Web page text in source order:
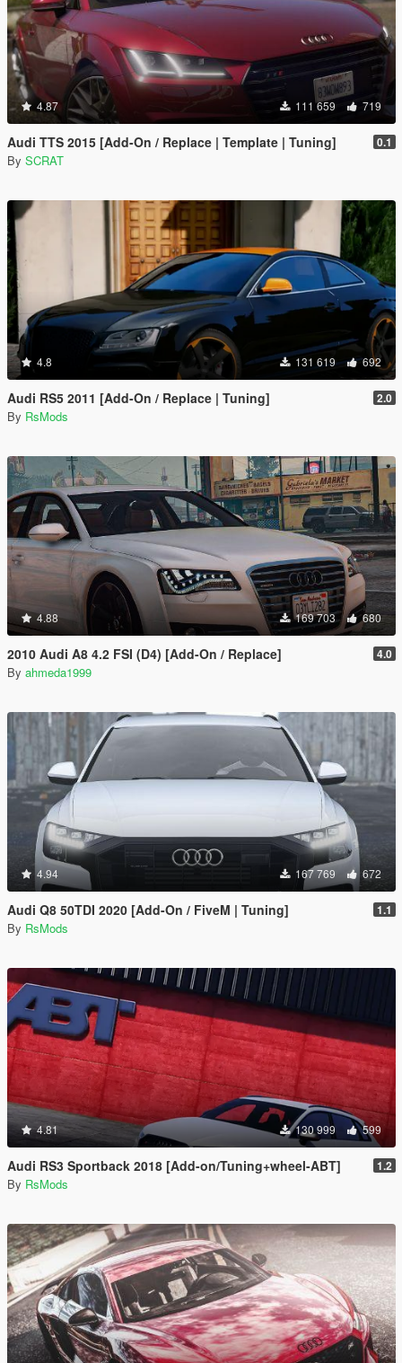
4.87 111 659 719
Audi TTS 2015 [Add-On / Replace | Template | Tuning] 0.1
By SCRAT
4.8 131 619 692
Audi RS5 2011 [Add-On / Replace | Tuning] 2.0
By RsMods
4.88 169 703 680
2010 Audi A8 4.2 FSI (D4) [Add-On / Replace] 4.0
By ahmeda1999
4.94 167 769 672
Audi Q8 50TDI 2020 [Add-On / FiveM | Tuning] 1.1
By RsMods
4.81 130 999 599
Audi RS3 Sportback 2018 [Add-on/Tuning+wheel-ABT] 1.2
By RsMods